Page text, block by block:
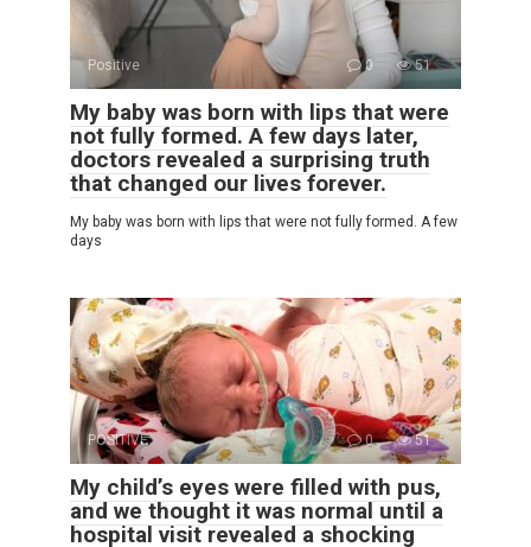
Positive 0 51
My baby was born with lips that were
not fully formed. A few days later,
doctors revealed a surprising truth
that changed our lives forever.
My baby was born with lips that were not fully formed. A few
days
POSITIVE 0 51
My child’s eyes were filled with pus,
and we thought it was normal until a
hospital visit revealed a shocking